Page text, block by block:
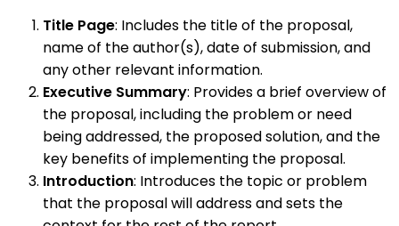
Title Page: Includes the title of the proposal,
name of the author(s), date of submission, and
any other relevant information.
Executive Summary: Provides a brief overview of
the proposal, including the problem or need
being addressed, the proposed solution, and the
key benefits of implementing the proposal.
Introduction: Introduces the topic or problem
that the proposal will address and sets the